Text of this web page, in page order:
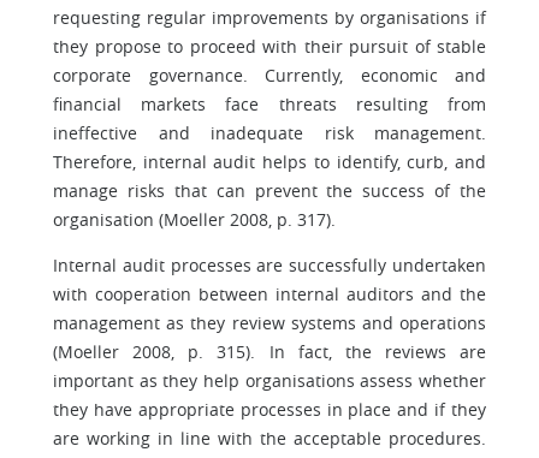
requesting regular improvements by organisations if
they propose to proceed with their pursuit of stable
corporate governance. Currently, economic and
financial markets face threats resulting from
ineffective and inadequate risk management.
Therefore, internal audit helps to identify, curb, and
manage risks that can prevent the success of the
organisation (Moeller 2008, p. 317).
Internal audit processes are successfully undertaken
with cooperation between internal auditors and the
management as they review systems and operations
(Moeller 2008, p. 315). In fact, the reviews are
important as they help organisations assess whether
they have appropriate processes in place and if they
are working in line with the acceptable procedures.